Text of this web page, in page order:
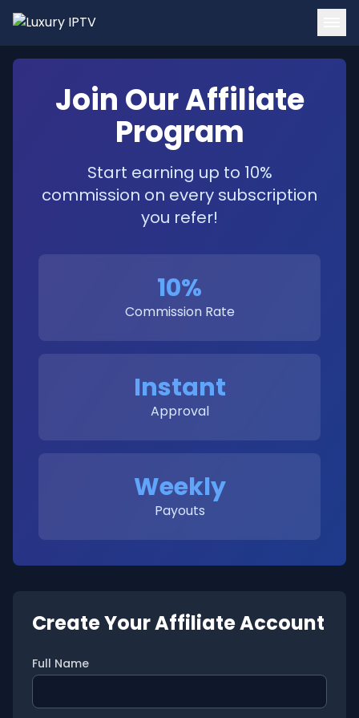
Channels
Get Started
Join Our Affiliate
Program
Start earning up to 10%
commission on every subscription
you refer!
10%
Commission Rate
Instant
Approval
Weekly
Payouts
Create Your Affiliate Account
Full Name